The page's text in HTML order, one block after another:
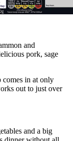
and
pork, sage
comes in at only
out to just over
and a big